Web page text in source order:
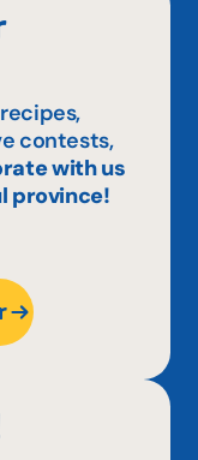
contests,
with us
province!